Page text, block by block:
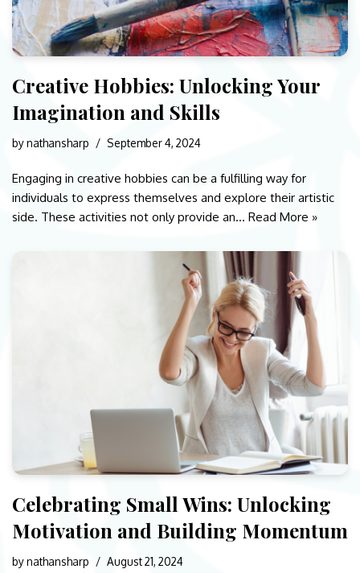
Creative Hobbies: Unlocking Your
Imagination and Skills
bynathansharp September 4, 2024
Engaging in creative hobbies can be a fulfilling way for
individuals to express themselves and explore their artistic
side. These activities not only provide an… Read More »
Celebrating Small Wins: Unlocking
Motivation and Building Momentum
bynathansharp August 21, 2024